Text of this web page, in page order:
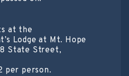
at the
Lodge at Mt. Hope
State Street,
per person.